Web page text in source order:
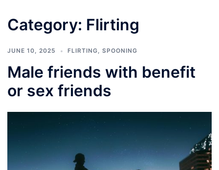
Category: Flirting
JUNE 10, 2025 FLIRTING, SPOONING
Male friends with benefit
or sex friends